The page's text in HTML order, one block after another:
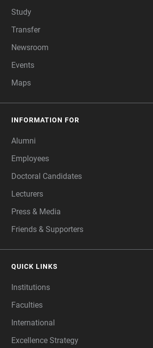
Study
Transfer
Newsroom
Events
Maps
INFORMATION FOR
Alumni
Employees
Doctoral Candidates
Lecturers
Press & Media
Friends & Supporters
QUICK LINKS
Institutions
Faculties
International
Excellence Strategy